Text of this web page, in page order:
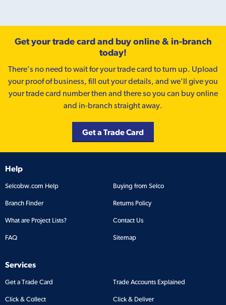
Get your trade card and buy online & in-branch
today!
There’s no need to wait for your trade card to turn up. Upload
your proof of business, fill out your details, and we'll give you
your trade card number then and there so you can buy online
and in-branch straight away.
Get a Trade Card
Help
Selcobw.com Help Buying from Selco
Branch Finder Returns Policy
What are Project Lists? Contact Us
FAQ Sitemap
Services
Get a Trade Card Trade Accounts Explained
Click & Collect Click & Deliver